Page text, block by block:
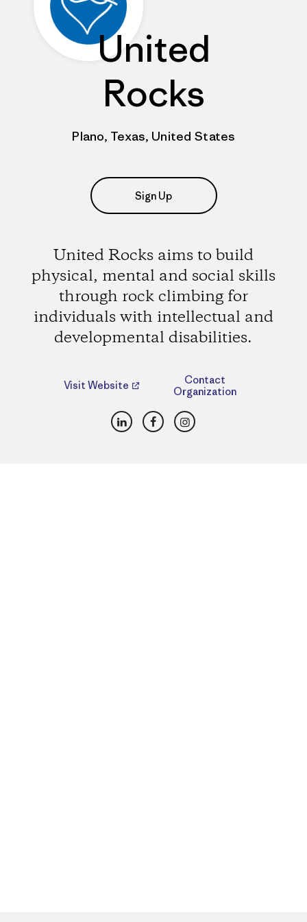
United
Rocks
Plano, Texas, United States
Sign Up
United Rocks aims to build
physical, mental and social skills
through rock climbing for
individuals with intellectual and
developmental disabilities.
Visit Website
Contact
Organization
LinkedInFacebookInstagram